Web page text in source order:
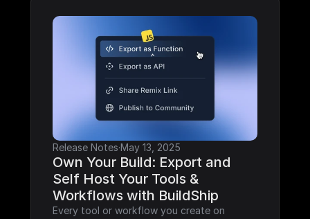
Release Notes·May 13, 2025
Own Your Build: Export and
Self Host Your Tools &
Workflows with BuildShip
Every tool or workflow you create on